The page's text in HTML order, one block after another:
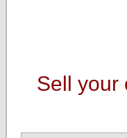
Sell your